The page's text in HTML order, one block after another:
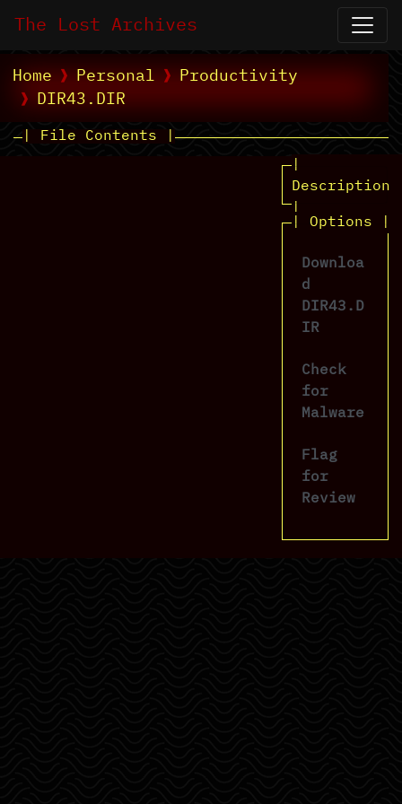
The Lost Archives
Home Personal
Productivity
DIR43.DIR
| File Contents |
|
Description
|
| Options |
Downloa
d
DIR43.D
IR
Check
for
Malware
Flag
for
Review